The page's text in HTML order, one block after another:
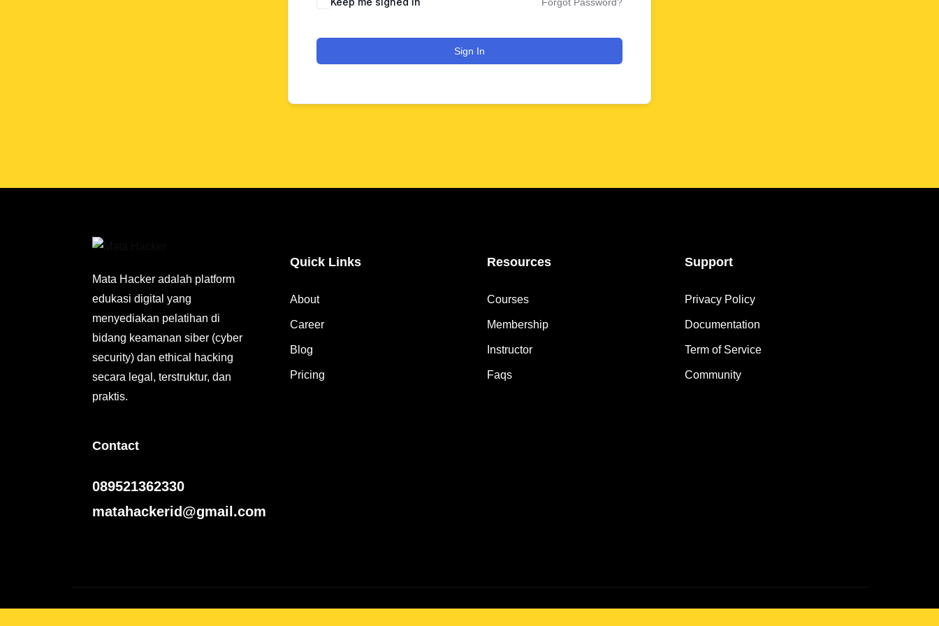
Sign In
Mata Hacker adalah platform
edukasi digital yang
menyediakan pelatihan di
bidang keamanan siber (cyber
security) dan ethical hacking
secara legal, terstruktur, dan
praktis.
Contact
089521362330
matahackerid@gmail.com
Quick Links
About
Career
Blog
Pricing
Resources
Courses
Membership
Instructor
Faqs
Support
Privacy Policy
Documentation
Term of Service
Community